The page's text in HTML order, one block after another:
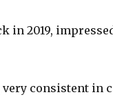
in 2019,
very consistent in